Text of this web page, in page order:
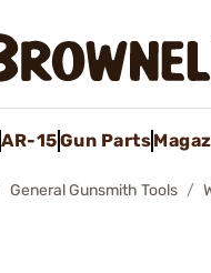
AR-15Gun Parts
General Gunsmith Tools